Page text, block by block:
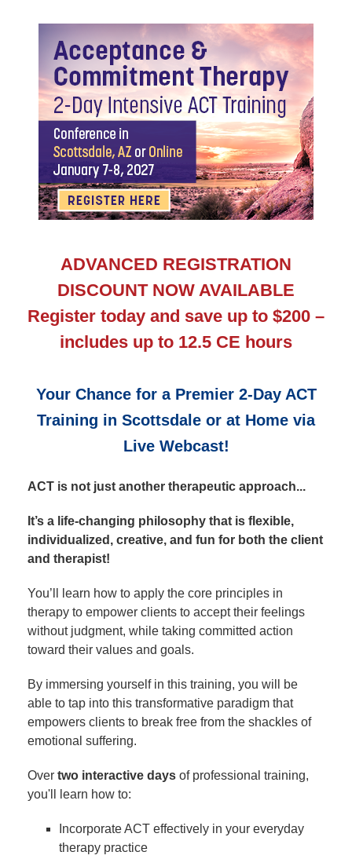
AZ Acceptance & Commitment Therapy: 2-Day
ADVANCED REGISTRATION
DISCOUNT NOW AVAILABLE
Register today and save up to $200 –
includes up to 12.5 CE hours
Your Chance for a Premier 2‑Day ACT
Training in Scottsdale or at Home via
Live Webcast!
ACT is not just another therapeutic approach...
It’s a life-changing philosophy that is flexible,
individualized, creative, and fun for both the client
and therapist!
You’ll learn how to apply the core principles in
therapy to empower clients to accept their feelings
without judgment, while taking committed action
toward their values and goals.
By immersing yourself in this training, you will be
able to tap into this transformative paradigm that
empowers clients to break free from the shackles of
emotional suffering.
Over two interactive days of professional training,
you'll learn how to:
Incorporate ACT effectively in your everyday
therapy practice